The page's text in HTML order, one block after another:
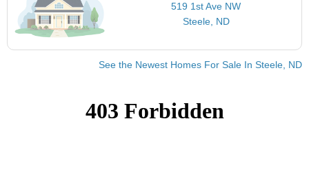
519 1st Ave NW
Steele, ND
See the Newest Homes For Sale In Steele, ND